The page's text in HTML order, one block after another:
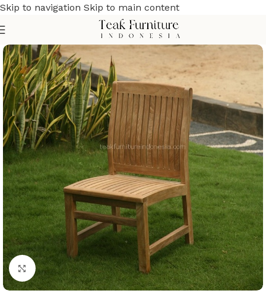
Skip to navigation Skip to main content
Click to enlarge